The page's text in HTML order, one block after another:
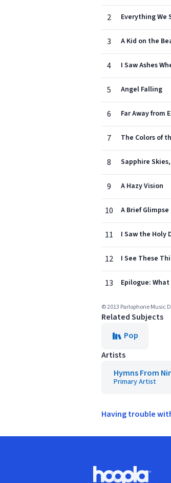
2 Everything We
3 A Kid on the
4 I Saw Ashes
5 Angel Falling
6 Far Away from
7 The Colors of
8 Sapphire
9 A Hazy Vision
10 A Brief Glimpse
11 I Saw the Holy
12 I See These
13 Epilogue:
© 2013 Parlophone Music
Related Subjects
Pop
Artists
Hymns From
Primary Artist
Having trouble